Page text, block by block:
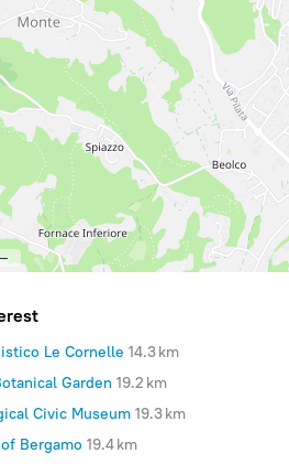
Le Cornelle 14.3 km
Garden 19.2 km
Civic Museum 19.3 km
Bergamo 19.4 km